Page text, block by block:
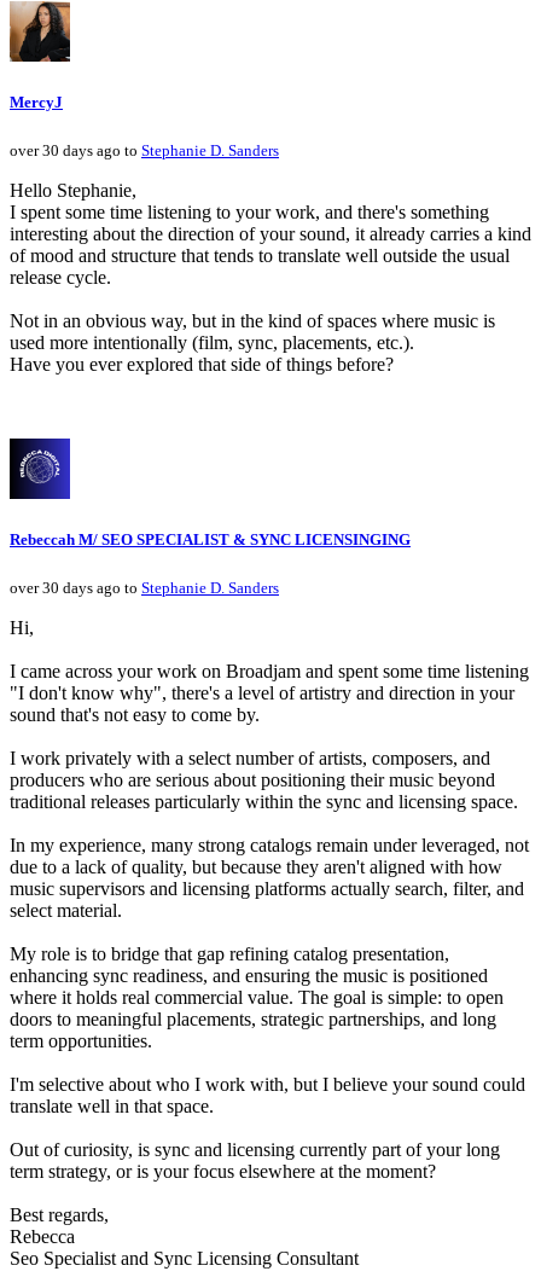
MercyJ
over 30 days ago to Stephanie D. Sanders
Hello Stephanie,
I spent some time listening to your work, and there's something
interesting about the direction of your sound, it already carries a kind
of mood and structure that tends to translate well outside the usual
release cycle.
Not in an obvious way, but in the kind of spaces where music is
used more intentionally (film, sync, placements, etc.).
Have you ever explored that side of things before?
Rebeccah M/ SEO SPECIALIST & SYNC LICENSINGING
over 30 days ago to Stephanie D. Sanders
Hi,
I came across your work on Broadjam and spent some time listening
"I don't know why", there's a level of artistry and direction in your
sound that's not easy to come by.
I work privately with a select number of artists, composers, and
producers who are serious about positioning their music beyond
traditional releases particularly within the sync and licensing space.
In my experience, many strong catalogs remain under leveraged, not
due to a lack of quality, but because they aren't aligned with how
music supervisors and licensing platforms actually search, filter, and
select material.
My role is to bridge that gap refining catalog presentation,
enhancing sync readiness, and ensuring the music is positioned
where it holds real commercial value. The goal is simple: to open
doors to meaningful placements, strategic partnerships, and long
term opportunities.
I'm selective about who I work with, but I believe your sound could
translate well in that space.
Out of curiosity, is sync and licensing currently part of your long
term strategy, or is your focus elsewhere at the moment?
Best regards,
Rebecca
Seo Specialist and Sync Licensing Consultant